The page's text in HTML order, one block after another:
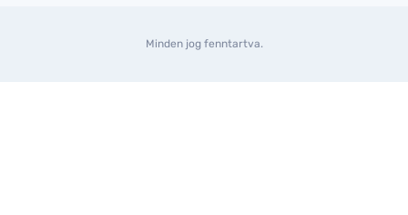
Minden jog fenntartva.